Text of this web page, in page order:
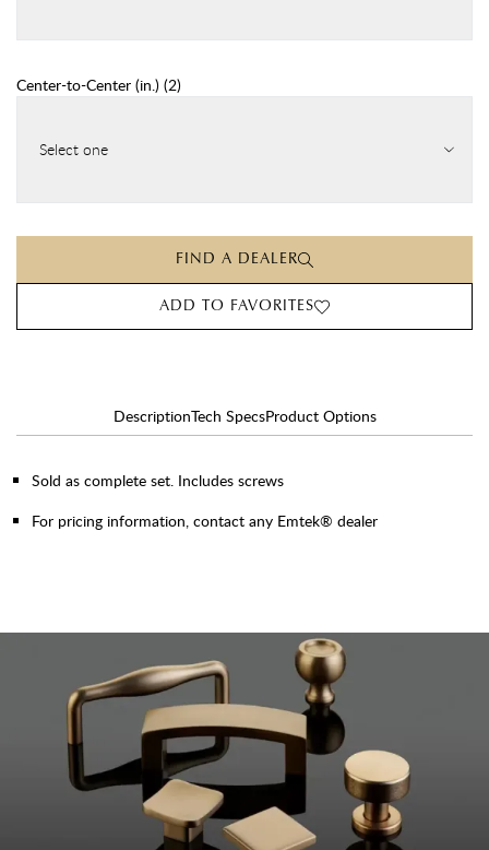
Center-to-Center (in.) (2)
Select one
FIND A DEALER
ADD TO FAVORITES
DescriptionTech SpecsProduct Options
Sold as complete set. Includes screws
For pricing information, contact any Emtek® dealer